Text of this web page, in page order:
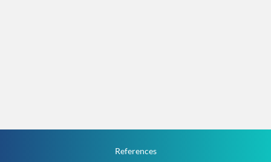
References